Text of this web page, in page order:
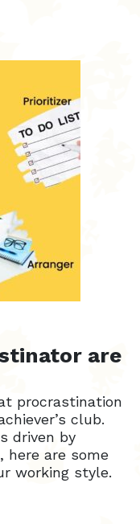
are
procrastination
club.
driven by
here are some
working style.